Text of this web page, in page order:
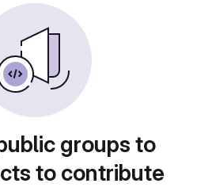
groups to
to contribute